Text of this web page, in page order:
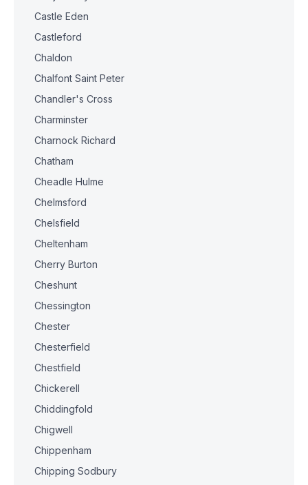
Castle Eden
Castleford
Chaldon
Chalfont Saint Peter
Chandler's Cross
Charminster
Charnock Richard
Chatham
Cheadle Hulme
Chelmsford
Chelsfield
Cheltenham
Cherry Burton
Cheshunt
Chessington
Chester
Chesterfield
Chestfield
Chickerell
Chiddingfold
Chigwell
Chippenham
Chipping Sodbury